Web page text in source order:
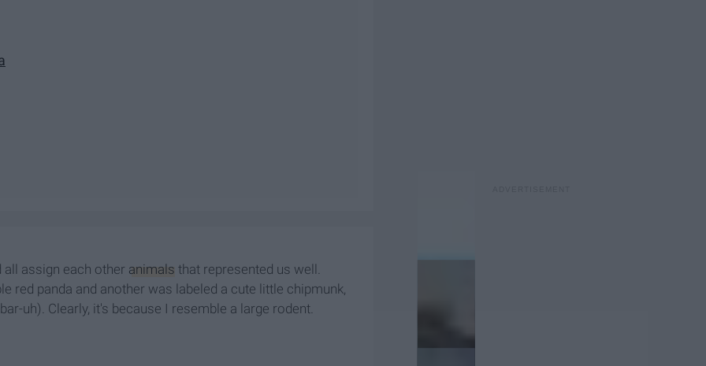
all assign each other animals that represented us well.
red panda and another was labeled a cute little chipmunk,
uh). Clearly, it's because I resemble a large rodent.